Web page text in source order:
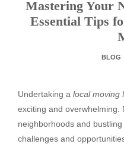
Mastering Your
Essential Tips
BLOG
Undertaking a local moving
exciting and overwhelming.
neighborhoods and
challenges and